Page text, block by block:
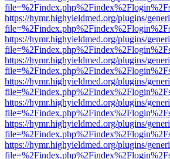
https://hymr.highyieldmed.org/plugins/
https://hymr.highyieldmed.org/plugins/
https://hymr.highyieldmed.org/plugins/
https://hymr.highyieldmed.org/plugins/
https://hymr.highyieldmed.org/plugins/
https://hymr.highyieldmed.org/plugins/
https://hymr.highyieldmed.org/plugins/